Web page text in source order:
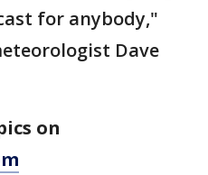
for anybody,"
Dave
on